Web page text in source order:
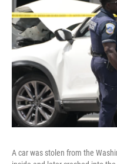
A car was stolen from the